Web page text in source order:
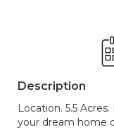
Description
Location. 5.5
your dream home